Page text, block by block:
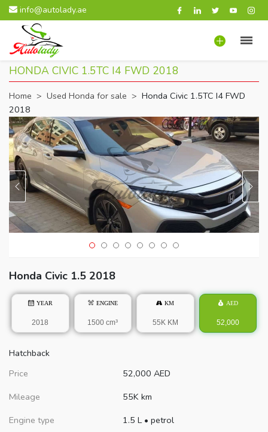
info@autolady.ae
HONDA CIVIC 1.5TC I4 FWD 2018
Home > Used Honda for sale > Honda Civic 1.5TC I4 FWD
2018
Honda Civic 1.5 2018
YEAR
2018
ENGINE
1500 cm³
KM
55K KM
AED
52,000
Hatchback
Price
52,000 AED
Mileage
55K km
Engine type
1.5 L • petrol